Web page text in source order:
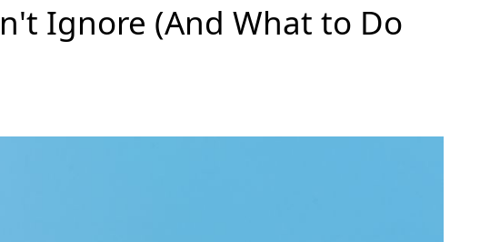
Ignore (And What to Do